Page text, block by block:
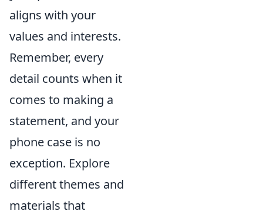
aligns with your
values and interests.
Remember, every
detail counts when it
comes to making a
statement, and your
phone case is no
exception. Explore
different themes and
materials that